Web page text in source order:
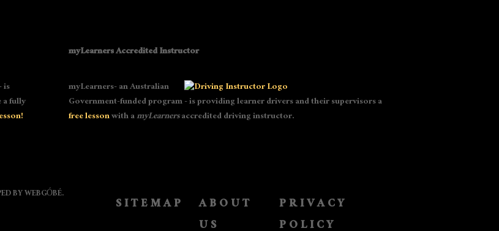
is
fully
myLearners Accredited Instructor
myLearners- an Australian
Government-funded program - is providing learner drivers and their supervisors a
free lessonwith amyLearnersaccredited driving instructor.
BYWEBGÓBÉ. SITEMAP
ABOUT
US
PRIVACY
POLICY